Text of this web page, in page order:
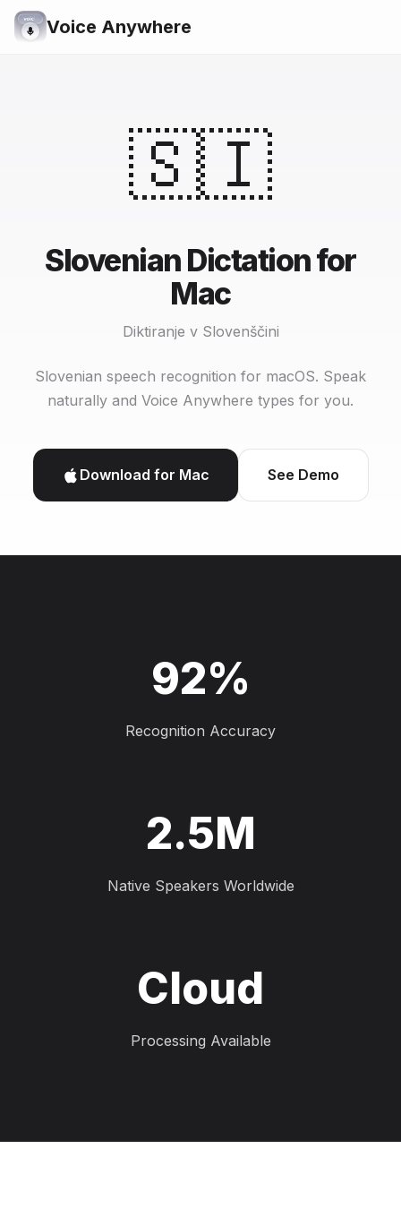
Voice Anywhere
🇸🇮
Slovenian Dictation for
Mac
Diktiranje v Slovenščini
Slovenian speech recognition for macOS. Speak
naturally and Voice Anywhere types for you.
Download for Mac See Demo
92%
Recognition Accuracy
2.5M
Native Speakers Worldwide
Cloud
Processing Available